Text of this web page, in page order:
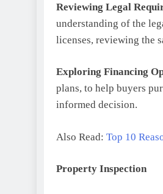
Reviewing Legal
understanding of the
licenses, reviewing the
Exploring Financing
plans, to help buyers
informed decision.
Also Read: Top 10
Property Inspection